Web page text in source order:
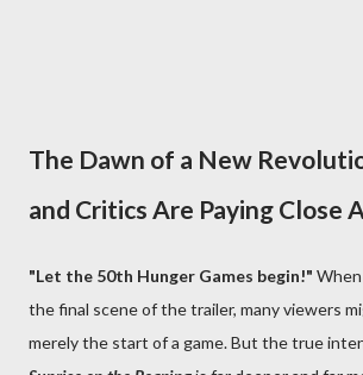
The Dawn of a New
and Critics Are Paying Close
"Let the 50th Hunger Games begin!"
the final scene of the trailer, many viewers
merely the start of a game. But the true